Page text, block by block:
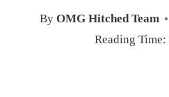
By OMG Hitched Team
Reading Time: